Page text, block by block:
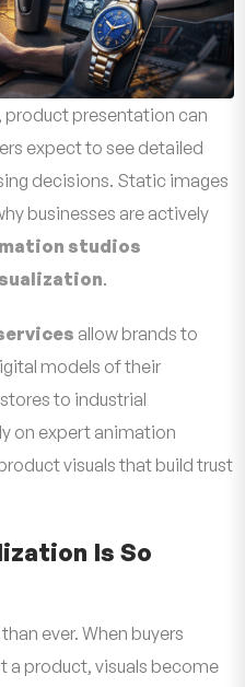
product presentation can
expect to see detailed
decisions. Static images
businesses are actively
studios
.
allow brands to
models of their
to industrial
on expert animation
visuals that build trust
Is So
ever. When buyers
a product, visuals become